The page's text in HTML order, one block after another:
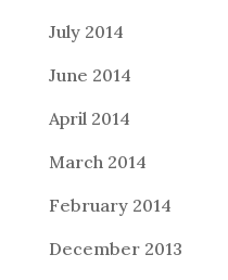
July 2014
June 2014
April 2014
March 2014
February 2014
December 2013